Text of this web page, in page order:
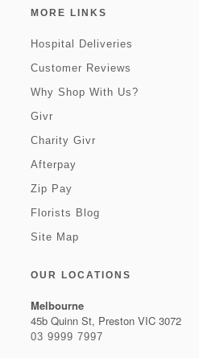
MORE LINKS
Hospital Deliveries
Customer Reviews
Why Shop With Us?
Givr
Charity Givr
Afterpay
Zip Pay
Florists Blog
Site Map
OUR LOCATIONS
Melbourne
45b Quinn St, Preston VIC 3072
03 9999 7997